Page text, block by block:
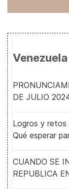
DE JULIO
Logros y retos
Qué esperar
CUANDO SE
REPUBLICA